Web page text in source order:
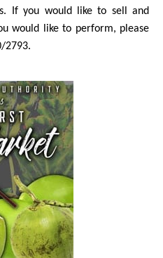
If you would like to sell and
would like to perform, please
2793.